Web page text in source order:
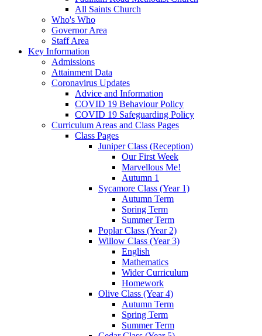
All Saints Church
Who's Who
Governor Area
Staff Area
Key Information
Admissions
Attainment Data
Coronavirus Updates
Advice and Information
COVID 19 Behaviour Policy
COVID 19 Safeguarding Policy
Curriculum Areas and Class Pages
Class Pages
Juniper Class (Reception)
Our First Week
Marvellous Me!
Autumn 1
Sycamore Class (Year 1)
Autumn Term
Spring Term
Summer Term
Poplar Class (Year 2)
Willow Class (Year 3)
English
Mathematics
Wider Curriculum
Homework
Olive Class (Year 4)
Autumn Term
Spring Term
Summer Term